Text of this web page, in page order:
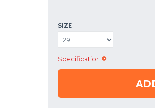
SIZE
Specification